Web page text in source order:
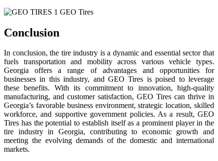
Conclusion
In conclusion, the tire industry is a dynamic and essential sector that
fuels transportation and mobility across various vehicle types.
Georgia offers a range of advantages and opportunities for
businesses in this industry, and GEO Tires is poised to leverage
these benefits. With its commitment to innovation, high-quality
manufacturing, and customer satisfaction, GEO Tires can thrive in
Georgia’s favorable business environment, strategic location, skilled
workforce, and supportive government policies. As a result, GEO
Tires has the potential to establish itself as a prominent player in the
tire industry in Georgia, contributing to economic growth and
meeting the evolving demands of the domestic and international
markets.